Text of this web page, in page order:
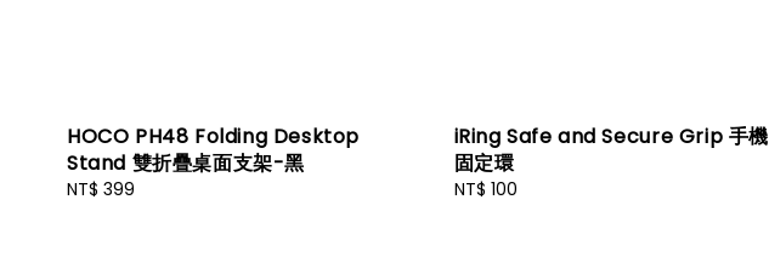
HOCO PH48 Folding Desktop
Stand 雙折疊桌面支架-黑
Regular
NT$ 399
iRing Safe and Secure Grip 手機
固定環
Regular
NT$ 100